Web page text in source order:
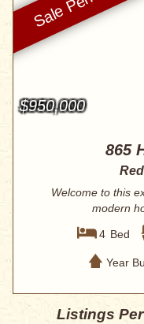
$950,000
865
Welcome to this
modern
4 Bed
Year
Listings